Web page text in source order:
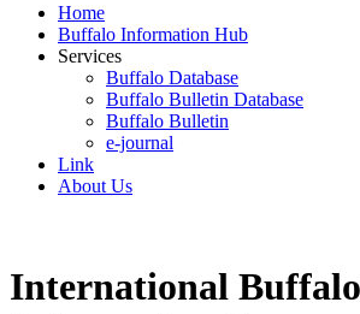
Home
Buffalo Information Hub
Services
Buffalo Database
Buffalo Bulletin Database
Buffalo Bulletin
e-journal
Link
About Us
International Buffalo